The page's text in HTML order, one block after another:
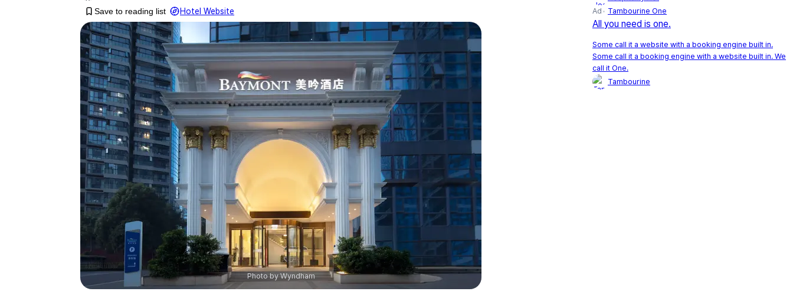
Save to reading list
Hotel Website
Photo by Wyndham
Ad
Tambourine One
All you need is one.
Some call it a website with a booking engine built in.
Some call it a booking engine with a website built in. We
call it One.
Tambourine